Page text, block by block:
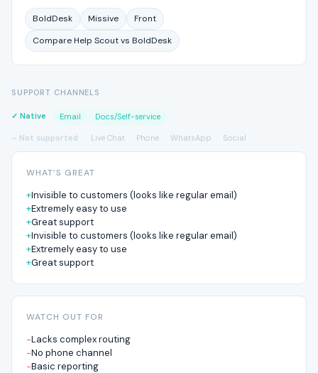
BoldDesk Missive
Front
Compare Help Scout vs BoldDesk
SUPPORT CHANNELS
✓ Native Email Docs/Self-service
– Not supported Live Chat Phone WhatsApp Social
WHAT’S GREAT
Invisible to customers (looks like regular email)
Extremely easy to use
Great support
Invisible to customers (looks like regular email)
Extremely easy to use
Great support
WATCH OUT FOR
Lacks complex routing
No phone channel
Basic reporting